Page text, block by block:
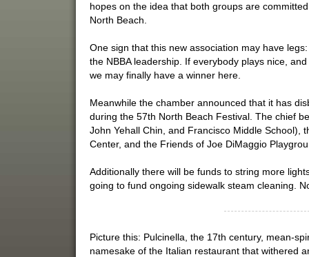
hopes on the idea that both groups are
North Beach.
One sign that this new association may have
the NBBA leadership. If everybody plays nice,
we may finally have a winner here.
Meanwhile the chamber announced that it has
during the 57th North Beach Festival. The chief
John Yehall Chin, and Francisco Middle School),
Center, and the Friends of Joe DiMaggio
Additionally there will be funds to string more
going to fund ongoing sidewalk steam cleaning.
Picture this: Pulcinella, the 17th century, mean-
namesake of the Italian restaurant that withered